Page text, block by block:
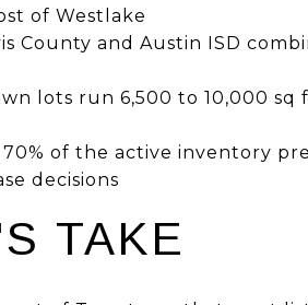
of Westlake
County and Austin ISD
lots run 6,500 to 10,000
of the active inventory
decisions
TAKE